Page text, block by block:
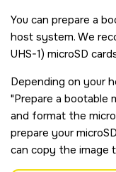
You can prepare a
host system. We
UHS-1) microSD
Depending on your
Prepare a bootable
and format the
prepare yourmicroSD
can copy the image